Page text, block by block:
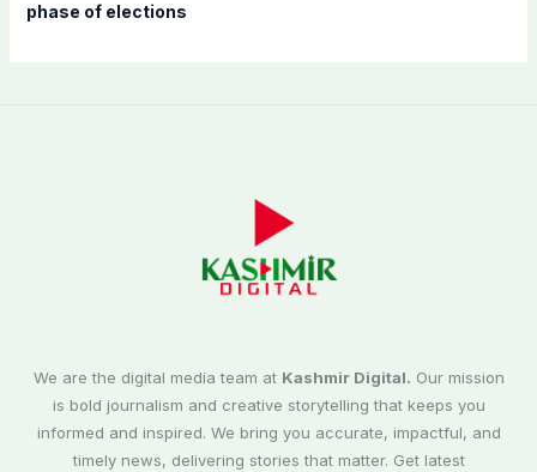
phase of elections
We are the digital media team at Kashmir Digital. Our mission
is bold journalism and creative storytelling that keeps you
informed and inspired. We bring you accurate, impactful, and
timely news, delivering stories that matter. Get latest